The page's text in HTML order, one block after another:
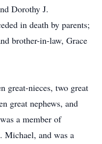
Dorothy J.
in death by parents;
brother-in-law, Grace
great-nieces, two great
great nephews, and
a member of
Michael, and was a